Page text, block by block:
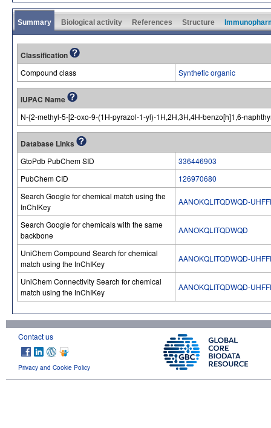
Summary Biological activity References Structure
Classification
Compound class Synthetic organic
IUPAC Name
N-{2-methyl-5-[2-oxo-9-(1H-pyrazol-1-yl)-1H,2H,3H,4H-benzo[h]1,6-
Database Links
GtoPdb PubChem SID
336446903
PubChem CID
126970680
Search Google for chemical match using the
InChIKey
AANOKQLITQDWQD-
Search Google for chemicals with the same
backbone
AANOKQLITQDWQD
UniChem Compound Search for chemical
match using the InChIKey
AANOKQLITQDWQD-
UniChem Connectivity Search for chemical
match using the InChIKey
AANOKQLITQDWQD-
Contact us
Privacy and Cookie Policy